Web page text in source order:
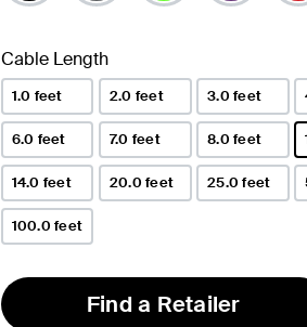
Cable Length
1.0 feet 2.0 feet 3.0 feet
6.0 feet 7.0 feet 8.0 feet
14.0 feet 20.0 feet 25.0 feet
100.0 feet
Find a Retailer